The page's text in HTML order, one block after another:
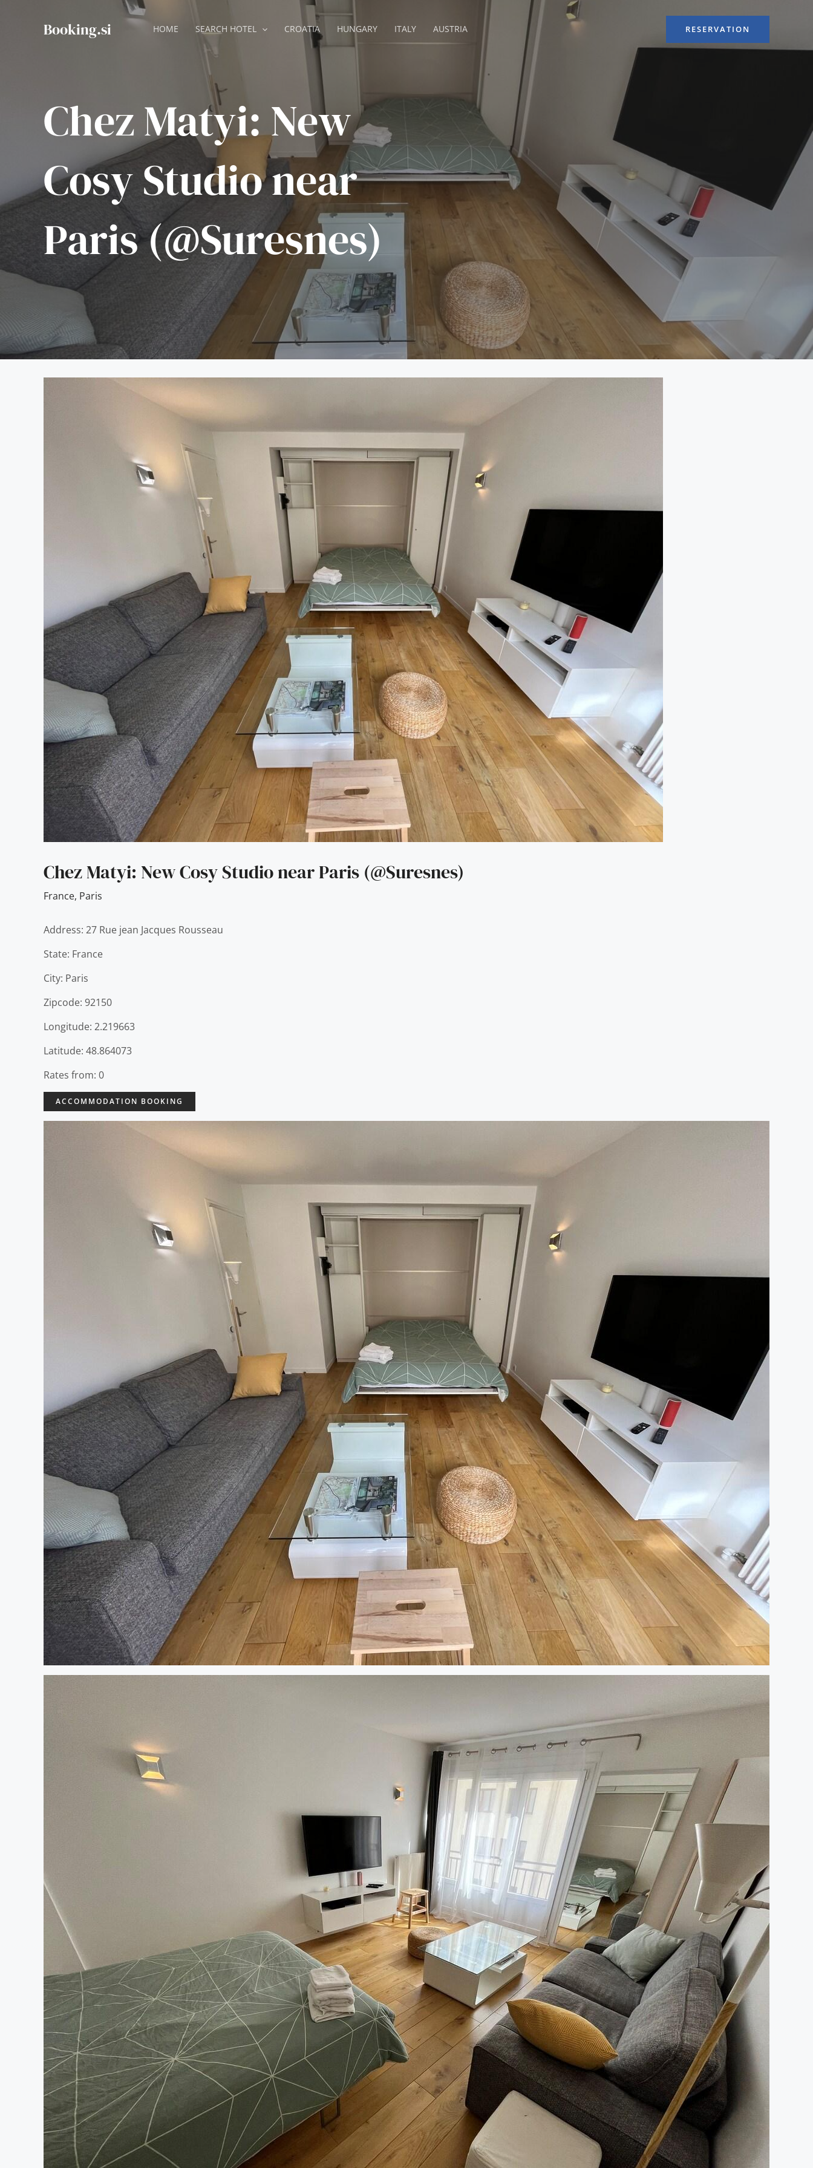
Booking.si HOME SEARCH HOTEL CROATIA HUNGARY ITALY AUSTRIA RESERVATION
Chez Matyi: New
Cosy Studio near
Paris (@Suresnes)
Chez Matyi: New Cosy Studio near Paris (@Suresnes)
France, Paris
Address: 27 Rue jean Jacques Rousseau
State: France
City: Paris
Zipcode: 92150
Longitude: 2.219663
Latitude: 48.864073
Rates from: 0
ACCOMMODATION BOOKING